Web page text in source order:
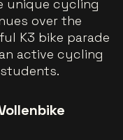
unique cycling
over the
K3 bike parade
active cycling